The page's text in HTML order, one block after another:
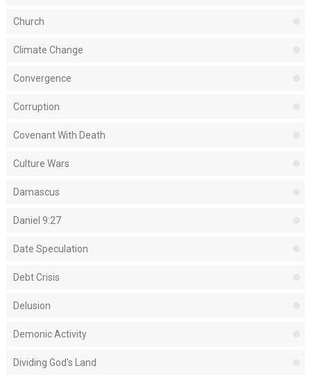
Church
Climate Change
Convergence
Corruption
Covenant With Death
Culture Wars
Damascus
Daniel 9:27
Date Speculation
Debt Crisis
Delusion
Demonic Activity
Dividing God's Land